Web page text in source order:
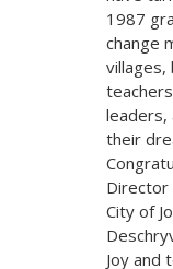
1987
change
villages,
their
Director
City of
Joy and